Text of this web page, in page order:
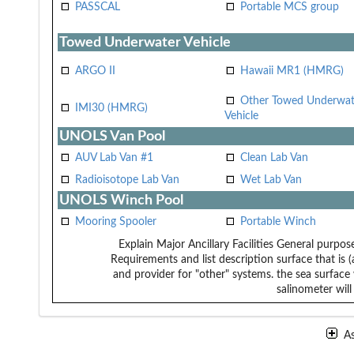
PASSCAL Portable MCS group
Towed Underwater Vehicle
ARGO II Hawaii MR1 (HMRG)
IMI30 (HMRG)
Other Towed
Vehicle
UNOLS Van Pool
AUV Lab Van #1
Clean Lab Van
Radioisotope Lab Van
Wet Lab Van
UNOLS Winch Pool
Mooring Spooler Portable Winch
Explain Major Ancillary Facilities
Requirements and list description
and provider for "other" systems.
General
surface that is
the sea
salinometer